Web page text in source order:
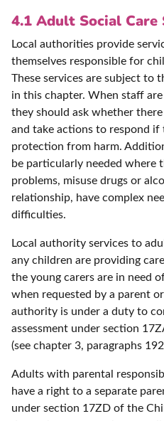
4.1 Adult Social Care
Local authorities provide
themselves responsible for
These services are subject to
in this chapter. When staff
they should ask whether
and take actions to respond if
protection from harm.
be particularly needed where
problems, misuse drugs or
relationship, have complex
difficulties.
Local authority services to
any children are providing
the young carers are in need
when requested by a parent
authority is under a duty to
assessment under section
(see chapter 3, paragraphs
Adults with parental
have a right to a separate
under section 17ZD of the